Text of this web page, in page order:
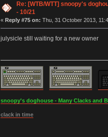
Re: [WTB/WTT] snoopy's
- 10/21
« Reply #75 on: Thu, 31 October 2013,
julysicle still waiting for a new owner
snoopy's doghouse - Many Clacks and
clack in time